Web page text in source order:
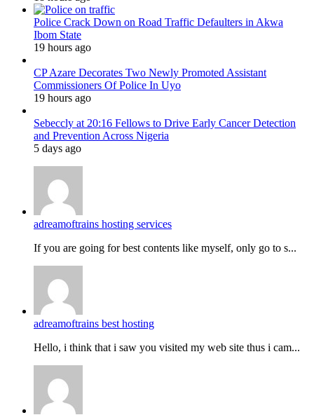
Police Crack Down on Road Traffic Defaulters in Akwa
Ibom State
19 hours ago
CP Azare Decorates Two Newly Promoted Assistant
Commissioners Of Police In Uyo
19 hours ago
Sebeccly at 20:16 Fellows to Drive Early Cancer Detection
and Prevention Across Nigeria
5 days ago
adreamoftrains hosting services
If you are going for best contents like myself, only go to s...
adreamoftrains best hosting
Hello, i think that i saw you visited my web site thus i cam...